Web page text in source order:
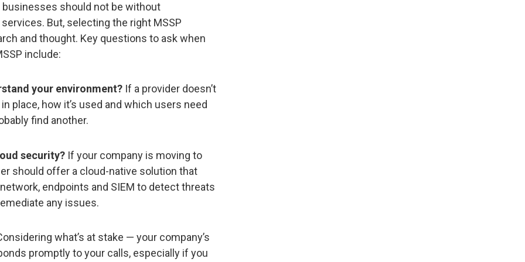
businesses should not be without
But, selecting the right MSSP
and thought. Key questions to ask when
include:
your environment? If a provider doesn’t
place, how it’s used and which users need
find another.
security? If your company is moving to
should offer a cloud-native solution that
endpoints and SIEM to detect threats
any issues.
what’s at stake — your company’s
promptly to your calls, especially if you